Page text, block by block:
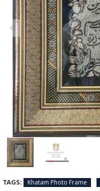
TAGS: Khatam Photo Frame